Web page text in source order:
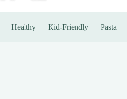
Healthy Kid-Friendly Pasta